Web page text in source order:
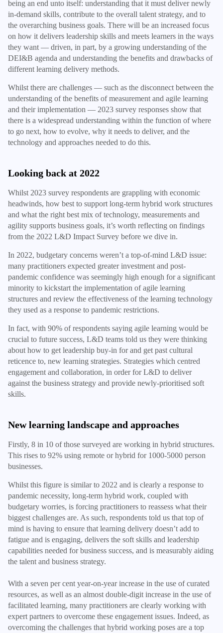
being an end unto itself: understanding that it must deliver newly
in-demand skills, contribute to the overall talent strategy, and to
the overarching business goals. There will be an increased focus
on how it delivers leadership skills and meets learners in the ways
they want — driven, in part, by a growing understanding of the
DEI&B agenda and understanding the benefits and drawbacks of
different learning delivery methods.
Whilst there are challenges — such as the disconnect between the
understanding of the benefits of measurement and agile learning
and their implementation — 2023 survey responses show that
there is a widespread understanding within the function of where
to go next, how to evolve, why it needs to deliver, and the
technology and approaches needed to do this.
Looking back at 2022
Whilst 2023 survey respondents are grappling with economic
headwinds, how best to support long-term hybrid work structures
and what the right best mix of technology, measurements and
agility supports business goals, it’s worth reflecting on findings
from the 2022 L&D Impact Survey before we dive in.
In 2022, budgetary concerns weren’t a top-of-mind L&D issue:
many practitioners expected greater investment and post-
pandemic confidence was seemingly high enough for a significant
minority to kickstart the implementation of agile learning
structures and review the effectiveness of the learning technology
they used as a response to pandemic restrictions.
In fact, with 90% of respondents saying agile learning would be
crucial to future success, L&D teams told us they were thinking
about how to get leadership buy-in for and get past cultural
reticence to, new learning strategies. Strategies which centred
engagement and collaboration, in order for L&D to deliver
against the business strategy and provide newly-prioritised soft
skills.
New learning landscape and approaches
Firstly, 8 in 10 of those surveyed are working in hybrid structures.
This rises to 92% using remote or hybrid for 1000-5000 person
businesses.
Whilst this figure is similar to 2022 and is clearly a response to
pandemic necessity, long-term hybrid work, coupled with
budgetary worries, is forcing practitioners to reassess what their
biggest challenges are. As such, respondents told us that top of
mind is having to ensure that learning delivery doesn’t add to
fatigue and is engaging, delivers the soft skills and leadership
capabilities needed for business success, and is measurably aiding
the talent and business strategy.
With a seven per cent year-on-year increase in the use of curated
resources, as well as an almost double-digit increase in the use of
facilitated learning, many practitioners are clearly working with
expert partners to overcome these engagement issues. Indeed, as
overcoming the challenges that hybrid working poses are a top